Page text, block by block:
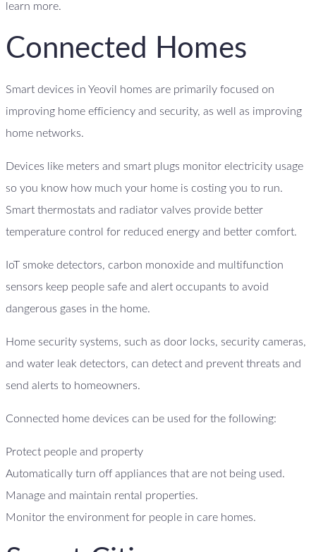
learn more.
Connected Homes
Smart devices in Yeovil homes are primarily focused on
improving home efficiency and security, as well as improving
home networks.
Devices like meters and smart plugs monitor electricity usage
so you know how much your home is costing you to run.
Smart thermostats and radiator valves provide better
temperature control for reduced energy and better comfort.
IoT smoke detectors, carbon monoxide and multifunction
sensors keep people safe and alert occupants to avoid
dangerous gases in the home.
Home security systems, such as door locks, security cameras,
and water leak detectors, can detect and prevent threats and
send alerts to homeowners.
Connected home devices can be used for the following:
Protect people and property
Automatically turn off appliances that are not being used.
Manage and maintain rental properties.
Monitor the environment for people in care homes.